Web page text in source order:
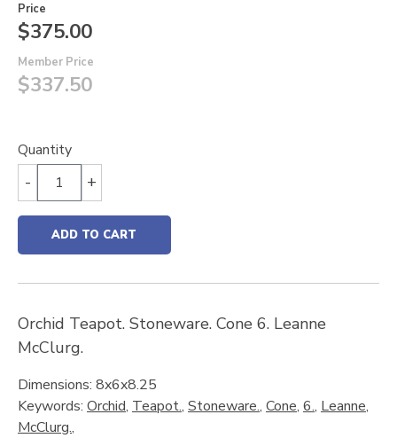
Price
$375.00
Member Price
$337.50
Quantity
- +
ADD TO CART
Orchid Teapot. Stoneware. Cone 6. Leanne
McClurg.
Dimensions: 8x6x8.25
Keywords: Orchid, Teapot., Stoneware., Cone, 6., Leanne,
McClurg.,